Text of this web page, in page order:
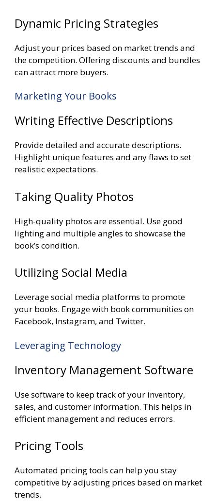
Dynamic Pricing Strategies
Adjust your prices based on market trends and
the competition. Offering discounts and bundles
can attract more buyers.
Marketing Your Books
Writing Effective Descriptions
Provide detailed and accurate descriptions.
Highlight unique features and any flaws to set
realistic expectations.
Taking Quality Photos
High-quality photos are essential. Use good
lighting and multiple angles to showcase the
book’s condition.
Utilizing Social Media
Leverage social media platforms to promote
your books. Engage with book communities on
Facebook, Instagram, and Twitter.
Leveraging Technology
Inventory Management Software
Use software to keep track of your inventory,
sales, and customer information. This helps in
efficient management and reduces errors.
Pricing Tools
Automated pricing tools can help you stay
competitive by adjusting prices based on market
trends.